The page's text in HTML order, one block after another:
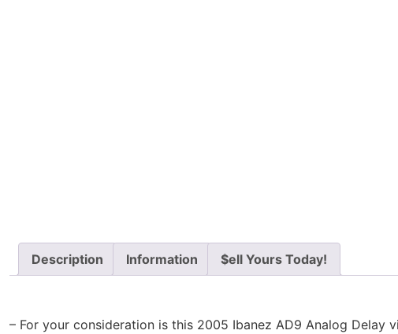
Description Information $ell Yours Today!
– For your consideration is this 2005 Ibanez AD9 Analog Delay